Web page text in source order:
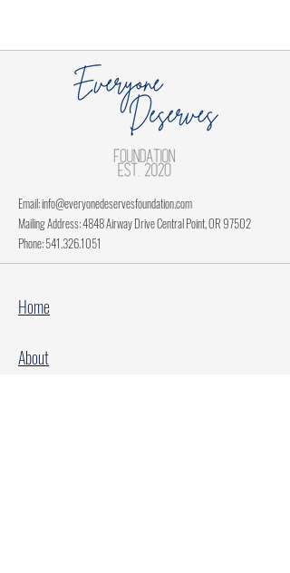
Email:info@everyonedeservesfoundation.com
Mailing Address: 4848 Airway Drive Central Point, OR 97502
Phone:541.326.1051
Home
About